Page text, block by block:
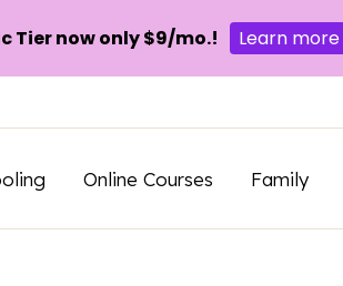
Online Courses Family
Tier now only $9/mo.! Learn more